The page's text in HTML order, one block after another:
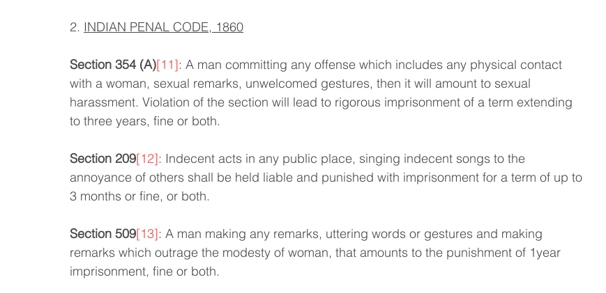
2. INDIAN PENAL CODE, 1860
Section 354 (A)[11]: A man committing any offense which includes any physical contact
with a woman, sexual remarks, unwelcomed gestures, then it will amount to sexual
harassment. Violation of the section will lead to rigorous imprisonment of a term extending
to three years, fine or both.
Section 209[12]: Indecent acts in any public place, singing indecent songs to the
annoyance of others shall be held liable and punished with imprisonment for a term of up to
3 months or fine, or both.
Section 509[13]: A man making any remarks, uttering words or gestures and making
remarks which outrage the modesty of woman, that amounts to the punishment of 1year
imprisonment, fine or both.